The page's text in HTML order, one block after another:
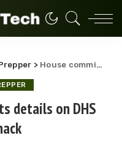
> House committee wants details on DHS network hack
details on DHS